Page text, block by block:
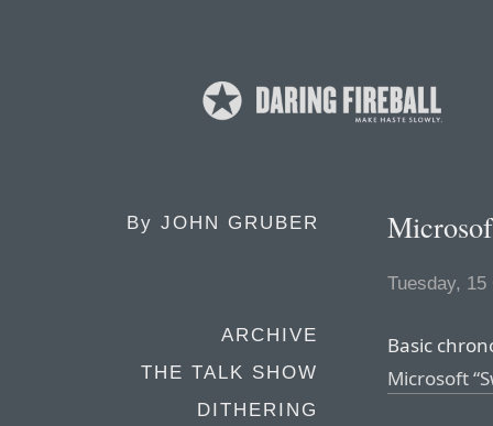
By JOHN GRUBER
ARCHIVE
THE TALK SHOW
DITHERING
Tuesday,
Basic
Microsoft